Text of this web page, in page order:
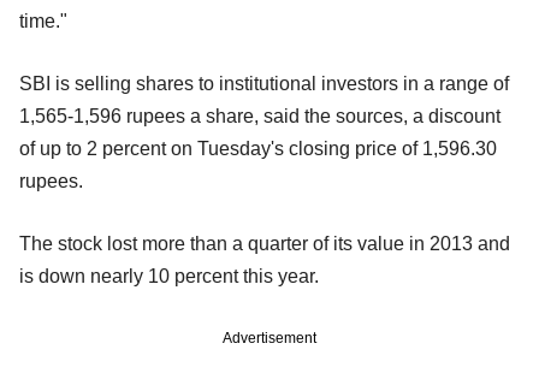
time."
SBI is selling shares to institutional investors in a range of
1,565-1,596 rupees a share, said the sources, a discount
of up to 2 percent on Tuesday's closing price of 1,596.30
rupees.
The stock lost more than a quarter of its value in 2013 and
is down nearly 10 percent this year.
Advertisement